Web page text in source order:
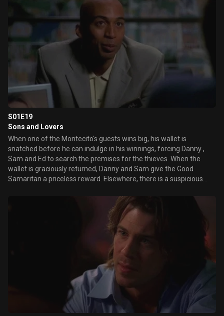
S01E19
Sons and Lovers
When one of the Montecito's guests wins big, his wallet is
snatched before he can indulge in his winnings, forcing Danny ,
Sam and Ed to search the premises for the thieves. When the
wallet is graciously returned, Danny and Sam give the Good
Samaritan a priceless reward. Elsewhere, there is a suspicious
it's up to the Montecito's security team to figure out if it's a
defective machine or a strategically deceiving guest. Meanwhile,
Ed's thoughts are preoccupied with jealousy and suspicion when
he finds out that Jillian has been hanging out with the artist
playing at the Montecito, Marc McGrath and an overzealous agent
pesters Mary trying to get her talent-less client a gig at the